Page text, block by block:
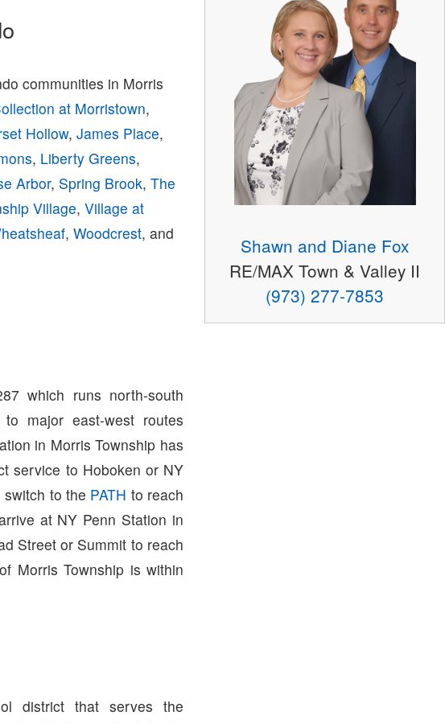
communities in Morris
at Morristown,
Hollow,James Place,
, Liberty Greens,
Arbor, Spring Brook,The
Village,Village at
,Woodcrest, and
which runs north-south
major east-west routes
in Morris Township has
service to Hoboken or NY
to the PATH to reach
at NY Penn Station in
Street or Summit to reach
Morris Township is within
district that serves the
Shawn and Diane Fox
RE/MAX Town & Valley II
(973) 277-7853